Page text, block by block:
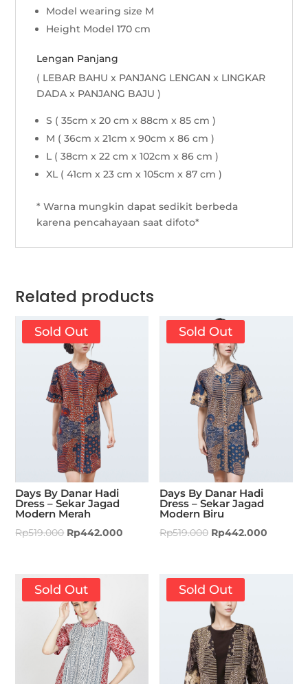
Model wearing size M
Height Model 170 cm
Lengan Panjang
( LEBAR BAHU x PANJANG LENGAN x LINGKAR
DADA x PANJANG BAJU )
S ( 35cm x 20 cm x 88cm x 85 cm )
M ( 36cm x 21cm x 90cm x 86 cm )
L ( 38cm x 22 cm x 102cm x 86 cm )
XL ( 41cm x 23 cm x 105cm x 87 cm )
* Warna mungkin dapat sedikit berbeda
karena pencahayaan saat difoto*
Related products
Sold Out
Days By Danar Hadi
Dress – Sekar Jagad
Modern Merah
Rp519.000 Rp442.000
Sold Out
Days By Danar Hadi
Dress – Sekar Jagad
Modern Biru
Rp519.000 Rp442.000
Sold Out Sold Out